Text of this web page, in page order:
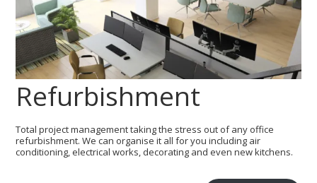
Refurbishment
Total project management taking the stress out of any office
refurbishment. We can organise it all for you including air
conditioning, electrical works, decorating and even new kitchens.